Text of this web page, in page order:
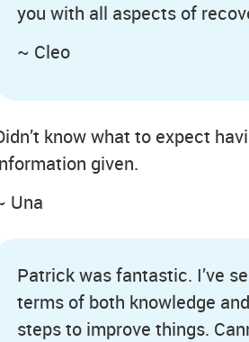
you with all aspects of
~ Cleo
know what to expect
given.
Una
Patrick was fantastic. I’ve
terms of both knowledge
steps to improve things.